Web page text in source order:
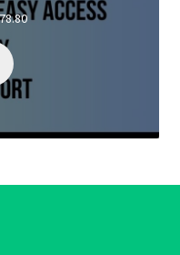
Price
RM78.80